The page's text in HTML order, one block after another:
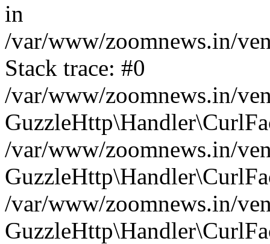
in
/var/www/zoomnews.in/
Stack trace: #0
/var/www/zoomnews.in/
/var/www/zoomnews.in/
/var/www/zoomnews.in/